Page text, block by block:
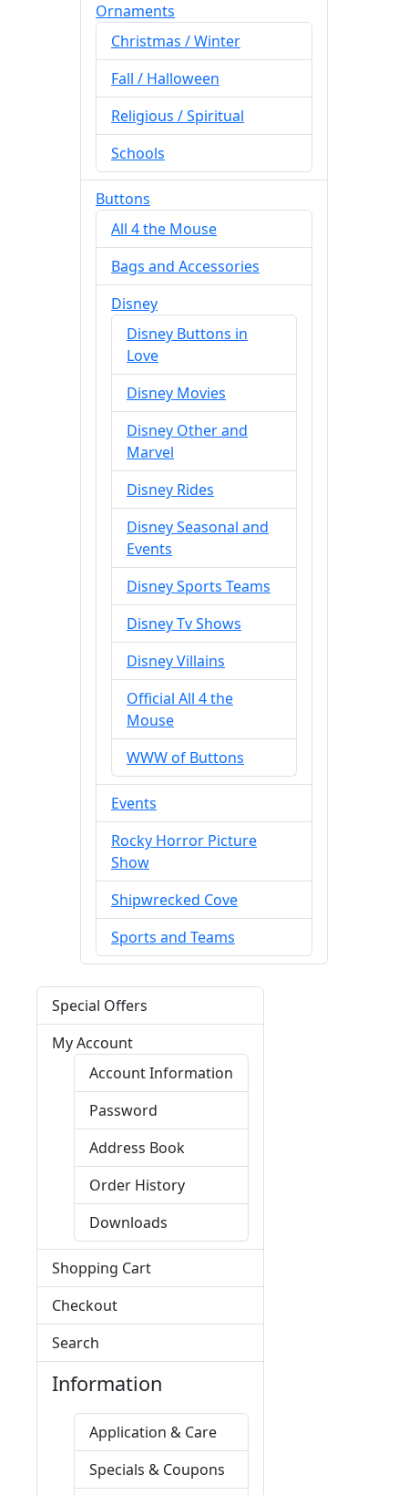
Ornaments
Christmas / Winter
Fall / Halloween
Religious / Spiritual
Schools
Buttons
All 4 the Mouse
Bags and Accessories
Disney
Disney Buttons in
Love
Disney Movies
Disney Other and
Marvel
Disney Rides
Disney Seasonal and
Events
Disney Sports Teams
Disney Tv Shows
Disney Villains
Official All 4 the
Mouse
WWW of Buttons
Events
Rocky Horror Picture
Show
Shipwrecked Cove
Sports and Teams
Special Offers
My Account
Account Information
Password
Address Book
Order History
Downloads
Shopping Cart
Checkout
Search
Information
Application & Care
Specials & Coupons